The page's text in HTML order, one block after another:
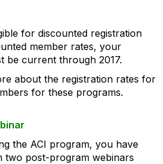
for discounted registration
member rates, your
be current through 2017.
about the registration rates for
for these programs.
the ACI program, you have
two post-program webinars